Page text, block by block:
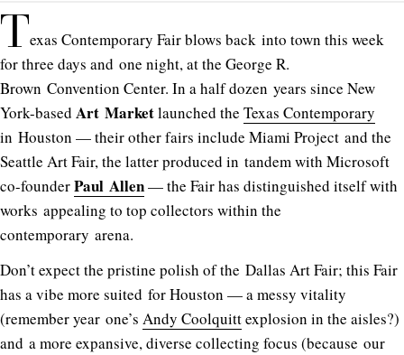
Texas Contemporary Fair blows back into town this week
for three days and one night, at the George R.
Brown Convention Center. In a half dozen years since New
York-based Art Marketlaunched the Texas Contemporary
in Houston — their other fairs include Miami Project and the
Seattle Art Fair, the latter produced in tandem with Microsoft
co-founderPaul Allen— the Fair has distinguished itself with
works appealing to top collectors within the
contemporary arena.
Don’t expect the pristine polish of the Dallas Art Fair; this Fair
has a vibe more suited for Houston — a messy vitality
(remember year one’s Andy Coolquittexplosion in the aisles?)
and a more expansive, diverse collecting focus (because our